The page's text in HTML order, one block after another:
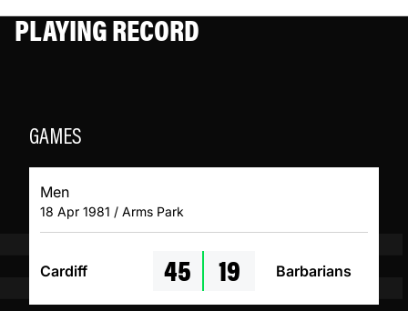
PLAYING RECORD
GAMES
Men
18 Apr 1981 / Arms Park
Cardiff 45 19 Barbarians